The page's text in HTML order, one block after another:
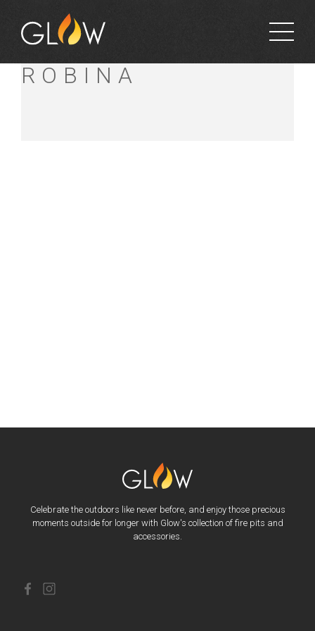
BUNNINGS
ROBINA
Celebrate the outdoors like never before, and enjoy those precious
moments outside for longer with Glow's collection of fire pits and
accessories.